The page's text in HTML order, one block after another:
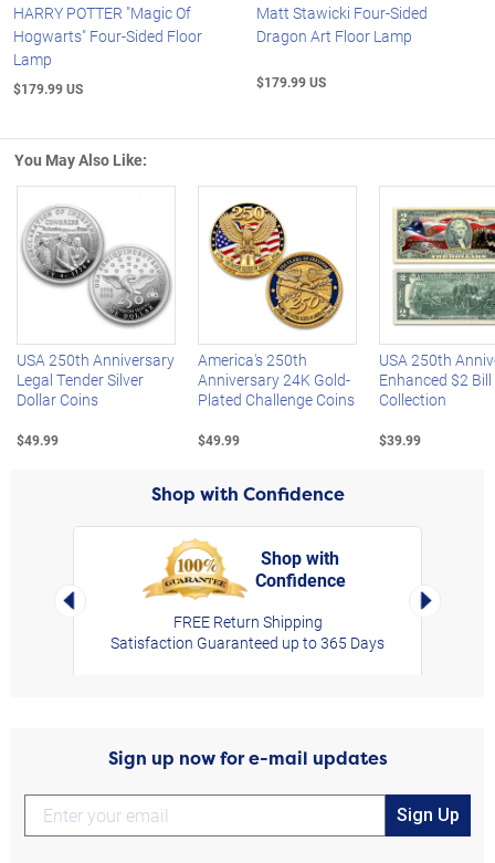
HARRY POTTER "Magic Of
Hogwarts" Four-Sided Floor
Lamp
$179.99 US
Matt Stawicki Four-Sided
Dragon Art Floor Lamp
$179.99 US
You May Also Like:
Left Arrow
USA 250th Anniversary
Legal Tender Silver
Dollar Coins
$49.99
America's 250th
Anniversary 24K Gold-
Plated Challenge Coins
$49.99
USA 250th
Enhanced $2 Bill
Collection
$39.99
Shop with Confidence
Left Arrow
Shop with
Confidence
FREE Return Shipping
Satisfaction Guaranteed up to 365 Days
Right
Sign up now for e-mail updates
Sign Up